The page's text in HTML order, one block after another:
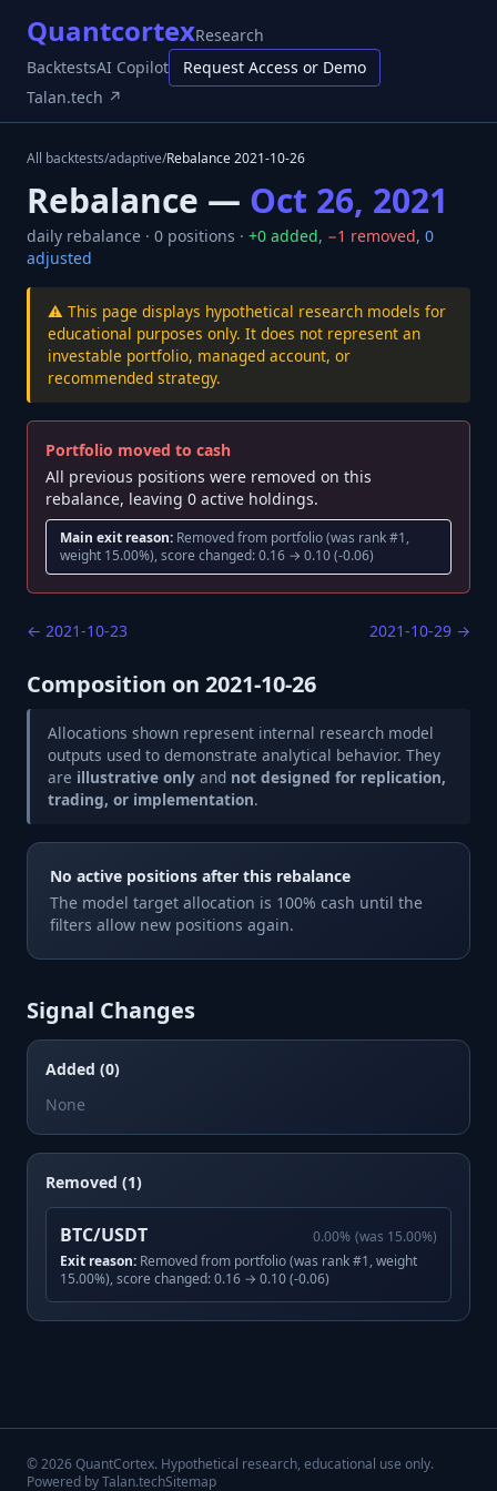
QuantcortexResearch
BacktestsAI Copilot
Request Access or Demo
Talan.tech ↗
All backtests/adaptive/Rebalance2021-10-26
Rebalance — Oct 26, 2021
daily rebalance · 0 positions · +0 added, −1 removed, 0
adjusted
⚠️ This page displays hypothetical research models for
educational purposes only. It does not represent an
investable portfolio, managed account, or
recommended strategy.
Portfolio moved to cash
All previous positions were removed on this
rebalance, leaving 0 active holdings.
Main exit reason: Removed from portfolio (was rank #1,
weight 15.00%), score changed: 0.16 → 0.10 (-0.06)
← 2021-10-23 2021-10-29 →
Composition on 2021-10-26
Allocations shown represent internal research model
outputs used to demonstrate analytical behavior. They
are illustrative only and not designed for replication,
trading, or implementation.
No active positions after this rebalance
The model target allocation is 100% cash until the
filters allow new positions again.
Signal Changes
Added (0)
None
Removed (1)
BTC/USDT 0.00% (was 15.00%)
Exit reason: Removed from portfolio (was rank #1, weight
15.00%), score changed: 0.16 → 0.10 (-0.06)
©2026QuantCortex. Hypothetical research, educational use only.
Powered by Talan.techSitemap